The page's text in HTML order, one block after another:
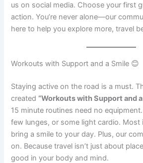
us on social media. Choose your first
action. You’re never alone—our
here to help you explore more, travel
Workouts with Support and a Smile 😊
Staying active on the road is a must.
created “Workouts with Support and a
15 minute routines need no
few lunges, or some light cardio.
bring a smile to your day. Plus, our
on. Because travel isn’t just about
good in your body and mind.